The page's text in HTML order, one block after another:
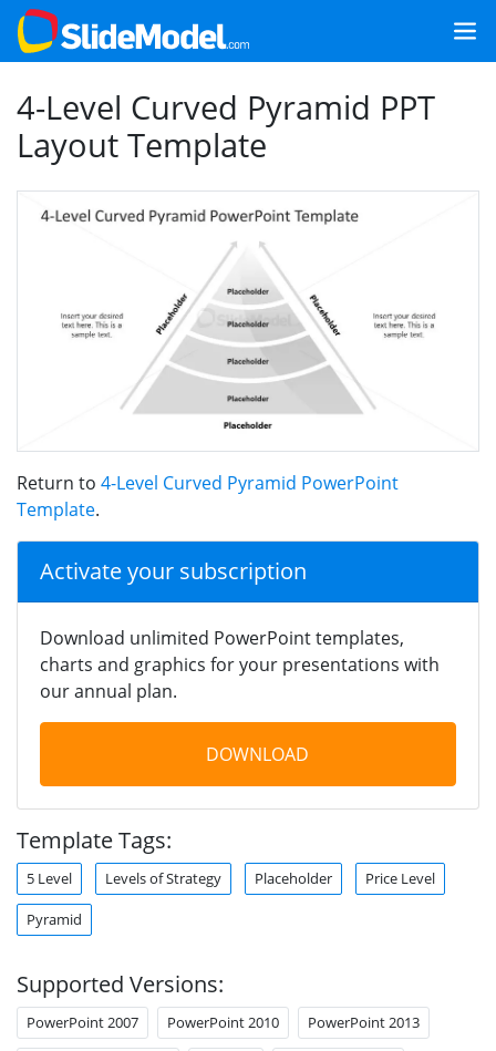
4-Level Curved Pyramid PPT
Layout Template
Return to 4-Level Curved Pyramid PowerPoint
Template.
Activate your subscription
Download unlimited PowerPoint templates,
charts and graphics for your presentations with
our annual plan.
DOWNLOAD
Template Tags:
5 Level Levels of Strategy Placeholder Price Level
Pyramid
Supported Versions:
PowerPoint 2007 PowerPoint 2010 PowerPoint 2013